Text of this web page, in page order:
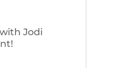
Jodi